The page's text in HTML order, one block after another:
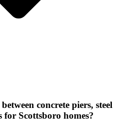
concrete piers, steel
for Scottsboro homes?